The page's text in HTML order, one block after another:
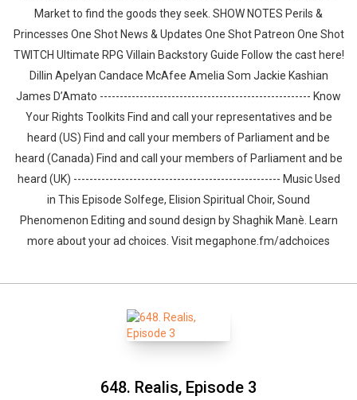
Market to find the goods they seek. SHOW NOTES Perils &
Princesses One Shot News & Updates One Shot Patreon One Shot
TWITCH Ultimate RPG Villain Backstory Guide Follow the cast here!
Dillin Apelyan Candace McAfee Amelia Som Jackie Kashian
James D’Amato ----------------------------------------------------- Know
Your Rights Toolkits Find and call your representatives and be
heard (US) Find and call your members of Parliament and be
heard (Canada) Find and call your members of Parliament and be
heard (UK) ---------------------------------------------------- Music Used
in This Episode Solfege, Elision Spiritual Choir, Sound
Phenomenon Editing and sound design by ⁠⁠⁠⁠⁠⁠⁠⁠⁠⁠⁠⁠⁠⁠⁠⁠⁠⁠⁠Shaghik Manè. Learn
more about your ad choices. Visit megaphone.fm/adchoices
648. Realis, Episode 3